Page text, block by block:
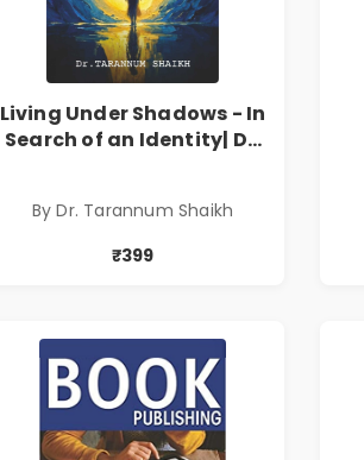
Living Under Shadows - In
Search of an Identity| Dr.
By Dr. Tarannum Shaikh
₹399